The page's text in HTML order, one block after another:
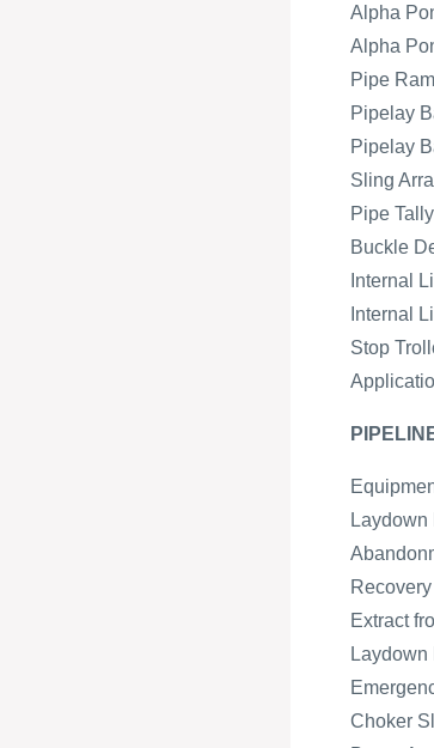
Alpha
Alpha
Pipe
Pipelay
Pipelay
Sling
Pipe
Buckle
Internal
Internal
Stop
Laydown
Recovery
Extract
Laydown
Choker